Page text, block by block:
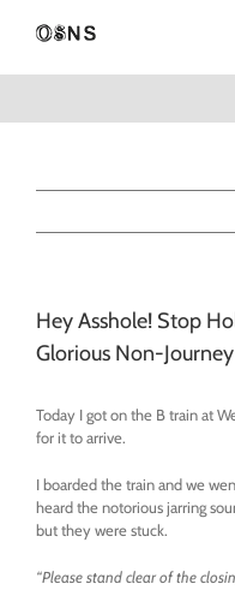
Hey Asshole! Stop
Glorious Non-
Today I got on the B train at
for it to arrive.
I boarded the train and we
heard the notorious jarring
but they were stuck.
“Please stand clear of the